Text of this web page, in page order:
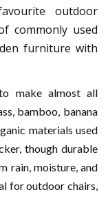
outdoor
commonly used
furniture with
make almost all
bamboo, banana
materials used
though durable
rain, moisture, and
for outdoor chairs,